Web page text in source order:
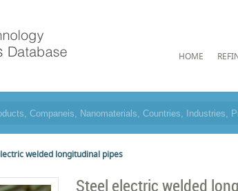
HOME
welded longitudinal pipes
Steel electric welded